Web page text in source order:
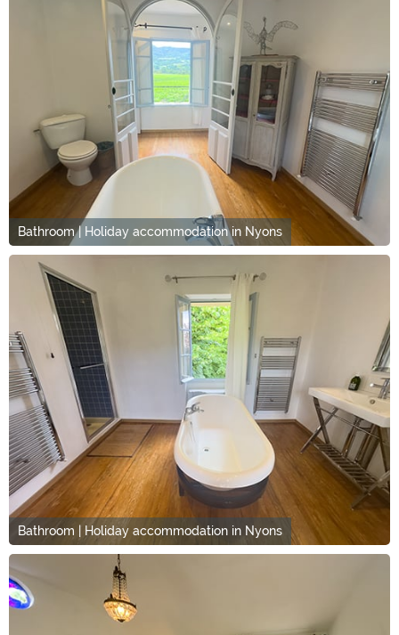
Bathroom | Holiday accommodation in Nyons
Bathroom | Holiday accommodation in Nyons